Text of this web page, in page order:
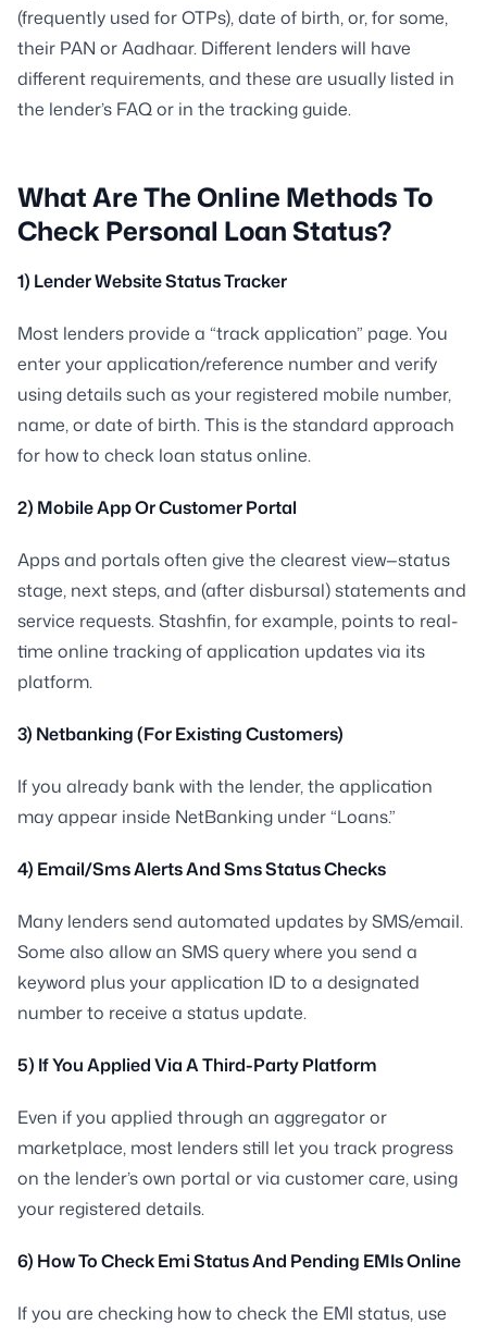
(frequently used for OTPs), date of birth, or, for some,
their PAN or Aadhaar. Different lenders will have
different requirements, and these are usually listed in
the lender’s FAQ or in the tracking guide.
What Are The Online Methods To
Check Personal Loan Status?
1) Lender Website Status Tracker
Most lenders provide a “track application” page. You
enter your application/reference number and verify
using details such as your registered mobile number,
name, or date of birth. This is the standard approach
for how to check loan status online.
2) Mobile App Or Customer Portal
Apps and portals often give the clearest view—status
stage, next steps, and (after disbursal) statements and
service requests. Stashfin, for example, points to real-
time online tracking of application updates via its
platform.
3) Netbanking (For Existing Customers)
If you already bank with the lender, the application
may appear inside NetBanking under “Loans.”
4) Email/Sms Alerts And Sms Status Checks
Many lenders send automated updates by SMS/email.
Some also allow an SMS query where you send a
keyword plus your application ID to a designated
number to receive a status update.
5) If You Applied Via A Third-Party Platform
Even if you applied through an aggregator or
marketplace, most lenders still let you track progress
on the lender’s own portal or via customer care, using
your registered details.
6) How To Check Emi Status And Pending EMIs Online
If you are checking how to check the EMI status, use